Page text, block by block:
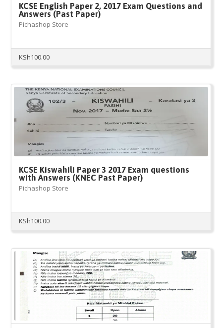
KCSE English Paper 2, 2017 Exam Questions and
Answers (Past Paper)
Pichashop Store
KSh100.00
KCSE Kiswahili Paper 3 2017 Exam questions
with Answers (KNEC Past Paper)
Pichashop Store
KSh100.00